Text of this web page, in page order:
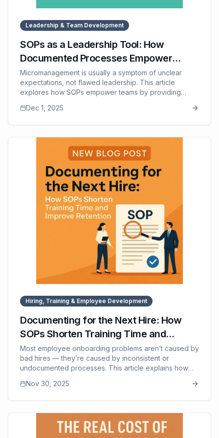
Leadership & Team Development
SOPs as a Leadership Tool: How
Documented Processes Empower
Teams and Reduce Micromanaging
Micromanagement is usually a symptom of unclear
expectations, not flawed leadership. This article
explores how SOPs empower teams by providing
step back from constant supervision and focus on
leadership culture. The post also touches on how SOP
Manager supports this shift by making SOPs
accessible, organized, and easy to use.
Dec 1, 2025
Hiring, Training & Employee Development
Documenting for the Next Hire: How
SOPs Shorten Training Time and
Improve Retention
Most employee onboarding problems aren’t caused by
bad hires — they’re caused by inconsistent or
undocumented processes. This article explains how
training burden on managers, improve early
driven systems lead to confident, capable, longer-
Nov 30, 2025